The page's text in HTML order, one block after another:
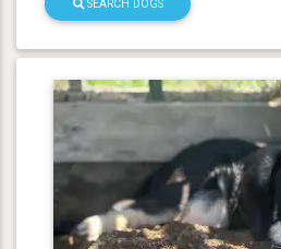
SEARCH DOGS